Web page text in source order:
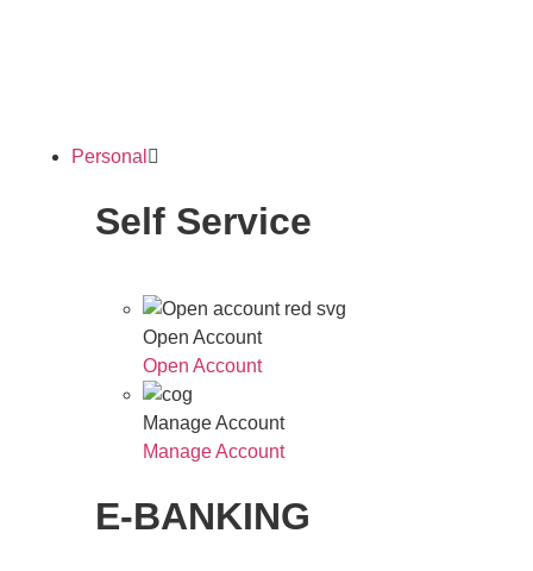
Personal
Self Service
Open Account
Open Account
Manage Account
Manage Account
E-BANKING